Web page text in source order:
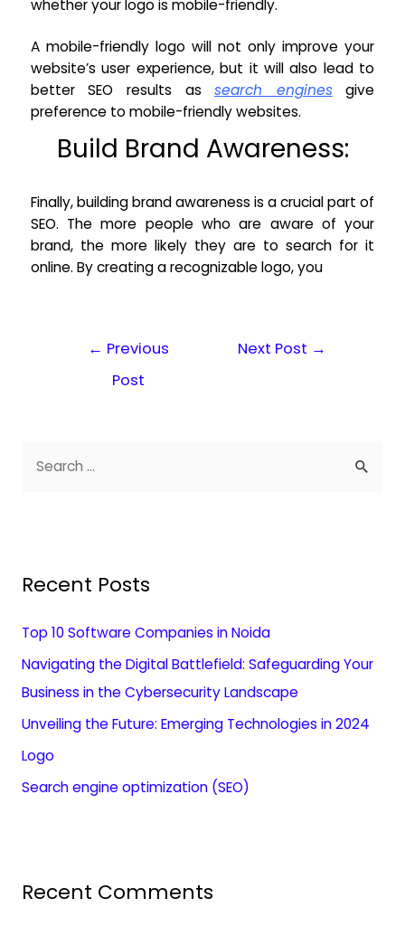
whether your logo is mobile-friendly.
A mobile-friendly logo will not only improve your
website’s user experience, but it will also lead to
better SEO results assearch enginesgive
preference to mobile-friendly websites.
Build Brand Awareness:
Finally, building brand awareness is a crucial part of
SEO. The more people who are aware of your
brand, the more likely they are to search for it
online. By creating a recognizable logo, you
← Previous
Post
Next Post →
Recent Posts
Top 10 Software Companies in Noida
Navigating the Digital Battlefield: Safeguarding Your
Business in the Cybersecurity Landscape
Unveiling the Future: Emerging Technologies in 2024
Logo
Search engine optimization (SEO)
Recent Comments